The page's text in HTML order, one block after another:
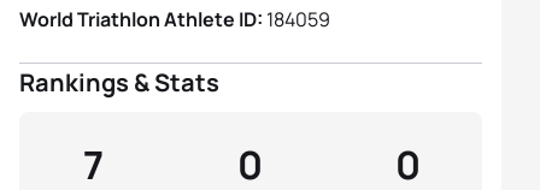
World Triathlon Athlete ID: 184059
Rankings & Stats
7 0 0